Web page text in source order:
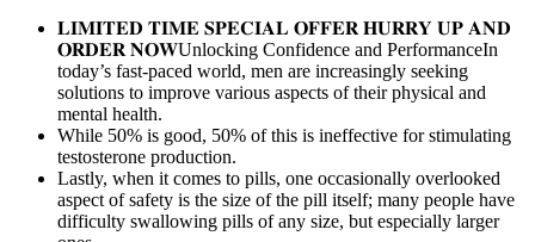
𝐋𝐈𝐌𝐈𝐓𝐄𝐃 𝐓𝐈𝐌𝐄 𝐒𝐏𝐄𝐂𝐈𝐀𝐋 𝐎𝐅𝐅𝐄𝐑 𝐇𝐔𝐑𝐑𝐘 𝐔𝐏 𝐀𝐍𝐃
𝐎𝐑𝐃𝐄𝐑 𝐍𝐎𝐖Unlocking Confidence and PerformanceIn
today’s fast-paced world, men are increasingly seeking
solutions to improve various aspects of their physical and
mental health.
While 50% is good, 50% of this is ineffective for stimulating
testosterone production.
Lastly, when it comes to pills, one occasionally overlooked
aspect of safety is the size of the pill itself; many people have
difficulty swallowing pills of any size, but especially larger